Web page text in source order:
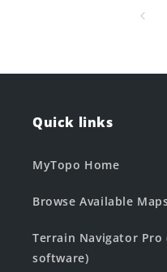
Quick links
MyTopo Home
Browse Available
Terrain Navigator Pro
software)